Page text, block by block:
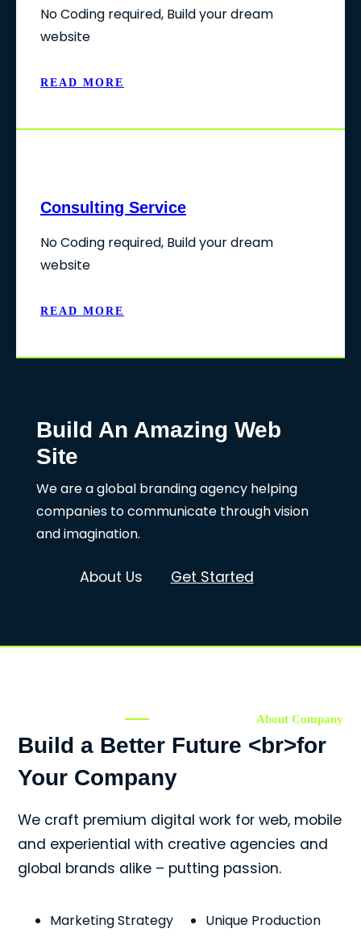
No Coding required, Build your dream
website
READ MORE
Consulting Service
No Coding required, Build your dream
website
READ MORE
Build An Amazing Web
Site
We are a global branding agency helping
companies to communicate through vision
and imagination.
About Us Get Started
About Company
Build a Better Future <br>for
Your Company
We craft premium digital work for web, mobile
and experiential with creative agencies and
global brands alike – putting passion.
Marketing Strategy
Unique Production